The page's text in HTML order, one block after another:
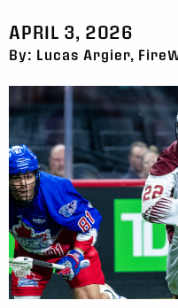
APRIL 3, 2026
By: Lucas Argier,